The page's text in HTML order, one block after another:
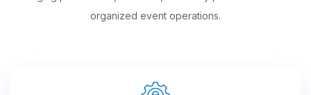
organized event operations.